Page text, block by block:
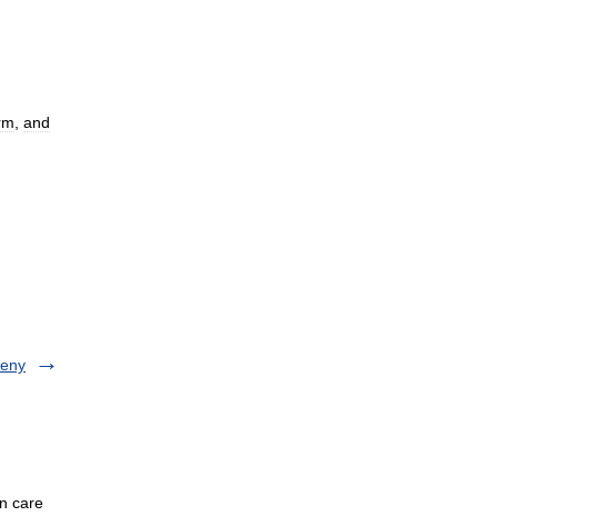
and
care